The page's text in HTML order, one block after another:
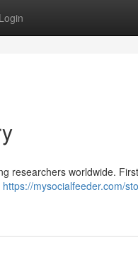
Login
researchers worldwide.
https://mysocialfeeder.com/